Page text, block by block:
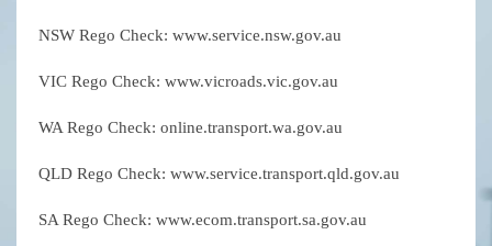
NSW Rego Check: www.service.nsw.gov.au
VIC Rego Check: www.vicroads.vic.gov.au
WA Rego Check: online.transport.wa.gov.au
QLD Rego Check: www.service.transport.qld.gov.au
SA Rego Check: www.ecom.transport.sa.gov.au